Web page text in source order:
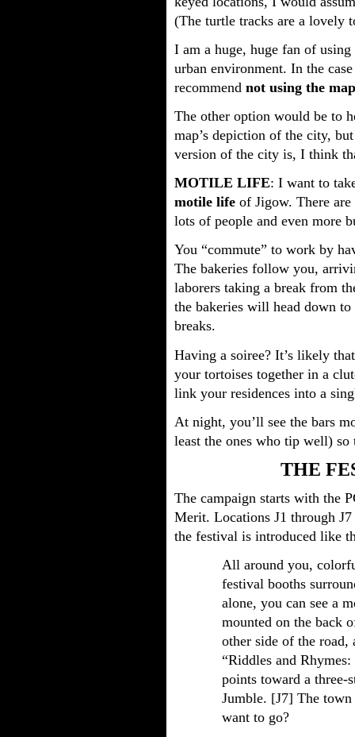
(The turtle tracks are a lovely
I am a huge, huge fan of
urban environment. In the
recommend not using the map
The other option would be to
map’s depiction of the city,
version of the city is, I think
MOTILE LIFE: I want to
motile life of Jigow. There
lots of people and even more
You “commute” to work by
The bakeries follow you,
laborers taking a break from
the bakeries will head down
breaks.
Having a soiree? It’s likely
your tortoises together in a
link your residences into a
At night, you’ll see the bars
least the ones who tip well)
THE
The campaign starts with the
Merit. Locations J1 through
the festival is introduced like
All around you,
festival booths
alone, you can see a
mounted on the back
other side of the road,
“Riddles and
points toward a three-
Jumble. [J7] The
want to go?